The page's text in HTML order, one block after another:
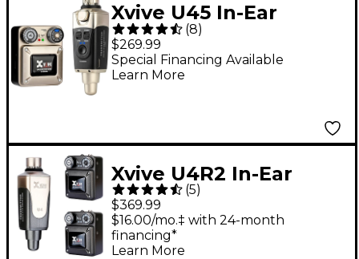
Xvive U45 In-Ear
Wireless Monitor
System, 5.8GHz - Gold
(8)
$269.99
Special Financing Available
Learn More
Xvive U4R2 In-Ear
Monitor Wireless
System With One
Transmitter & Two
(5)
$369.99
$16.00/mo.‡ with 24-month
financing*
Learn More